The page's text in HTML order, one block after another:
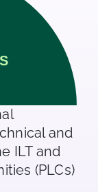
and
ILT and
(PLCs)